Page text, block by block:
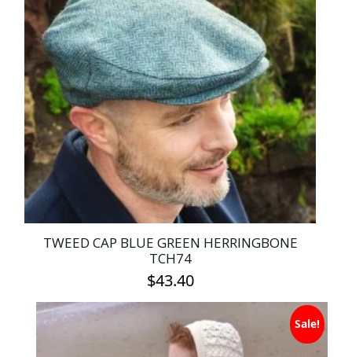
variants.
The
options
may
be
chosen
on
the
product
page
TWEED CAP BLUE GREEN HERRINGBONE
TCH74
$43.40
product
has
Sale!